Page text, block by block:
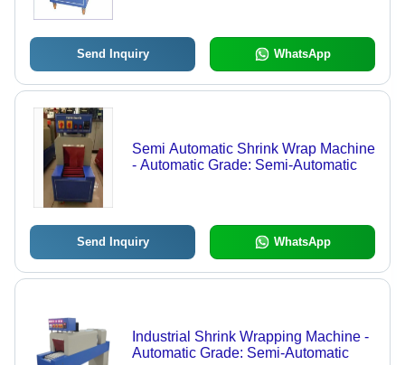
Send Inquiry WhatsApp
Semi Automatic Shrink Wrap Machine
- Automatic Grade: Semi-Automatic
Send Inquiry WhatsApp
Industrial Shrink Wrapping Machine -
Automatic Grade: Semi-Automatic